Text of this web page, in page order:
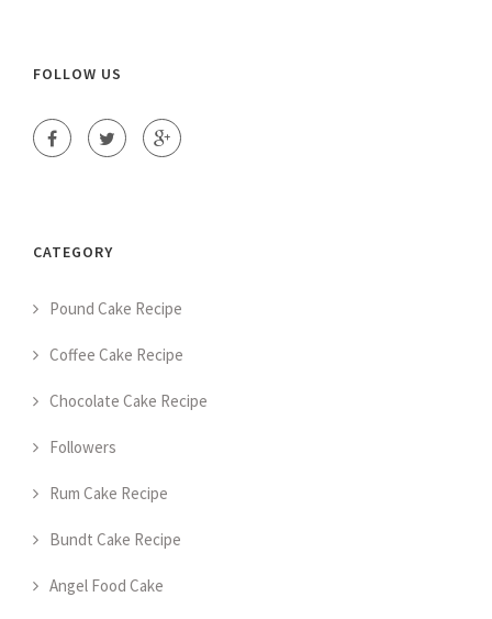
FOLLOW US
CATEGORY
Pound Cake Recipe
Coffee Cake Recipe
Chocolate Cake Recipe
Followers
Rum Cake Recipe
Bundt Cake Recipe
Angel Food Cake